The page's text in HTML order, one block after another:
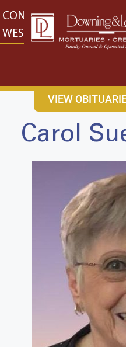
content
CONTACT US EAST: (316)
WEST: (316) 773-4553
VIEW
Carol